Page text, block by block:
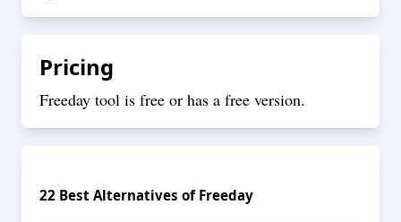
Pricing
Freeday tool is free or has a free version.
22 Best Alternatives of Freeday